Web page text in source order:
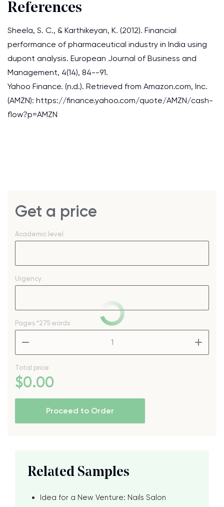
References
Sheela, S. C., & Karthikeyan, K. (2012). Financial
performance of pharmaceutical industry in India using
dupont analysis. European Journal of Business and
Management, 4(14), 84--91.
Yahoo Finance. (n.d.). Retrieved from Amazon.com, Inc.
(AMZN): https://finance.yahoo.com/quote/AMZN/cash-
flow?p=AMZN
Get a price
Academic level
Urgency
Pages *275 words
Total price
$0.00
Proceed to Order
Related Samples
Idea for a New Venture: Nails Salon